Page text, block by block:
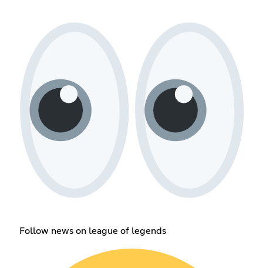
Follow news on league of legends